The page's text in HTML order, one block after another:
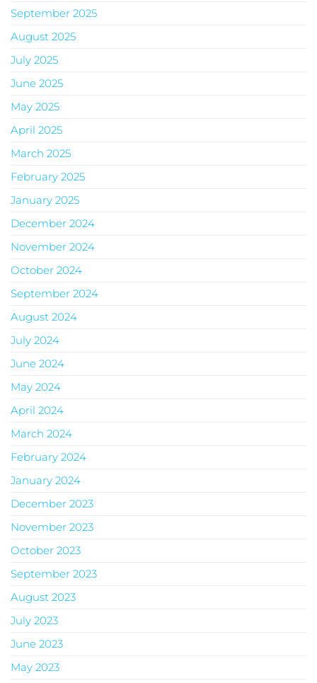
September 2025
August 2025
July 2025
June 2025
May 2025
April 2025
March 2025
February 2025
January 2025
December 2024
November 2024
October 2024
September 2024
August 2024
July 2024
June 2024
May 2024
April 2024
March 2024
February 2024
January 2024
December 2023
November 2023
October 2023
September 2023
August 2023
July 2023
June 2023
May 2023